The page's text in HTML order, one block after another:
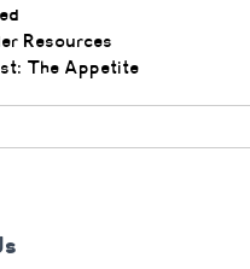
Resources
The Appetite